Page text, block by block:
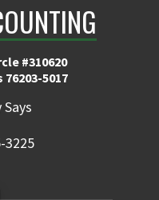
#310620
5017
Says
3225